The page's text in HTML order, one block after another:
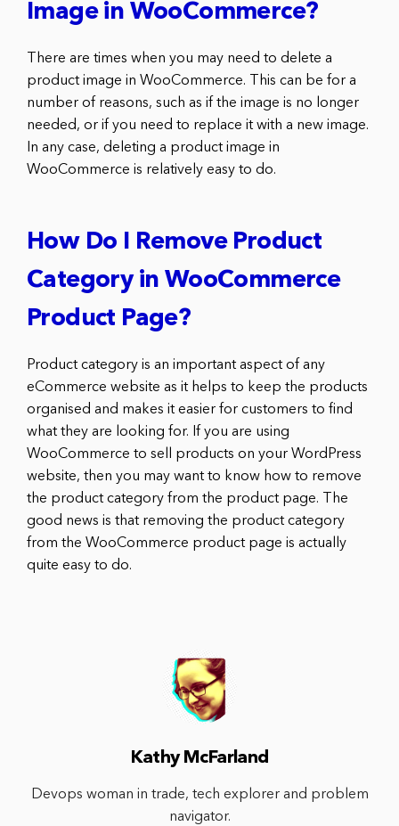
Image in WooCommerce?
There are times when you may need to delete a
product image in WooCommerce. This can be for a
number of reasons, such as if the image is no longer
needed, or if you need to replace it with a new image.
In any case, deleting a product image in
WooCommerce is relatively easy to do.
How Do I Remove Product
Category in WooCommerce
Product Page?
Product category is an important aspect of any
eCommerce website as it helps to keep the products
organised and makes it easier for customers to find
what they are looking for. If you are using
WooCommerce to sell products on your WordPress
website, then you may want to know how to remove
the product category from the product page. The
good news is that removing the product category
from the WooCommerce product page is actually
quite easy to do.
Kathy McFarland
Devops woman in trade, tech explorer and problem
navigator.